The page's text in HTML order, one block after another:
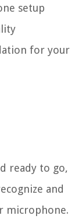
setup
for your
ready to go,
and
microphone.